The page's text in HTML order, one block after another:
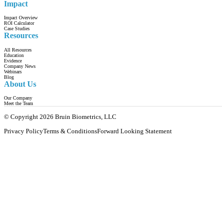
Impact
Impact Overview
ROI Calculator
Case Studies
Resources
All Resources
Education
Evidence
Company News
Webinars
Blog
About Us
Our Company
Meet the Team
© Copyright 2026 Bruin Biometrics, LLC
Privacy PolicyTerms & ConditionsForward Looking Statement